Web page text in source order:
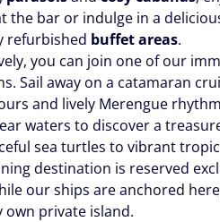
the bar or indulge in a
refurbished buffet areas.
you can join one of our
Sail away on a catamaran
and lively Merengue
waters to discover a
sea turtles to vibrant
destination is reserved
our ships are anchored
own private island.